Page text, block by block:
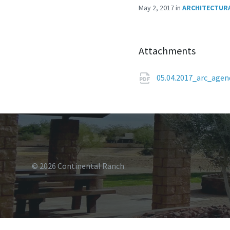
May 2, 2017in
Attachments
© 2026 Continental Ranch